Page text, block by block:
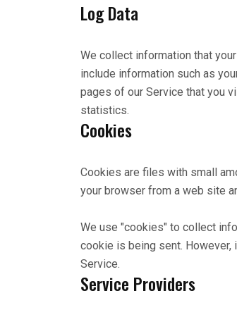
Log Data
We collect information that
include information such as
pages of our Service that you
statistics.
Cookies
Cookies are files with small
your browser from a web site
We use "cookies" to collect
cookie is being sent.
Service.
Service Providers